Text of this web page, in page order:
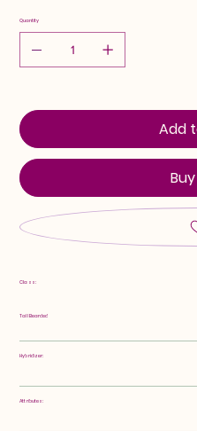
Quantity
Add
Class:
Tall Bearded
Hybridizer:
Attributes: